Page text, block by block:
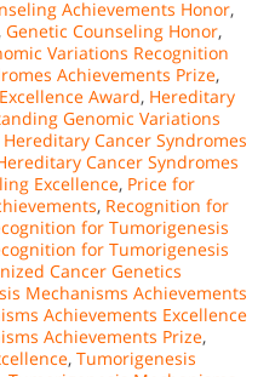
Achievements Honor,
, Genetic Counseling Honor,
Variations Recognition
Achievements Prize,
Award, Hereditary
Genomic Variations
Cancer Syndromes
Cancer Syndromes
Excellence, Price for
, Recognition for
for Tumorigenesis
for Tumorigenesis
Cancer Genetics
Mechanisms Achievements
Achievements Excellence
Achievements Prize,
, Tumorigenesis